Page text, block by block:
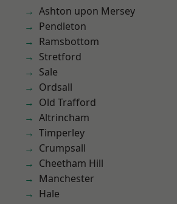
Ashton upon Mersey
Pendleton
Ramsbottom
Stretford
Sale
Ordsall
Old Trafford
Altrincham
Timperley
Crumpsall
Cheetham Hill
Manchester
Hale